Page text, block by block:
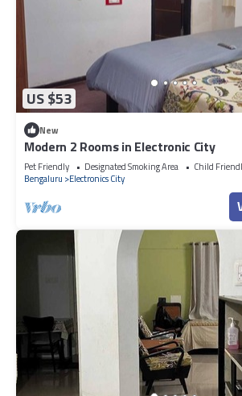
US $53
New
Modern 2 Rooms in Electronic City
Pet Friendly Designated Smoking Area
Child
Bengaluru
Electronics City